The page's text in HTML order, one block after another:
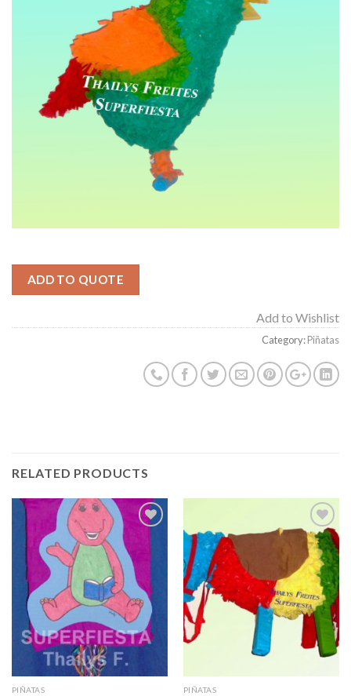
ADD TO QUOTE
Add to Wishlist
Category:Piñatas
RELATED PRODUCTS
Wishlist
PIÑATAS
Add to
Wishlist
PIÑATAS